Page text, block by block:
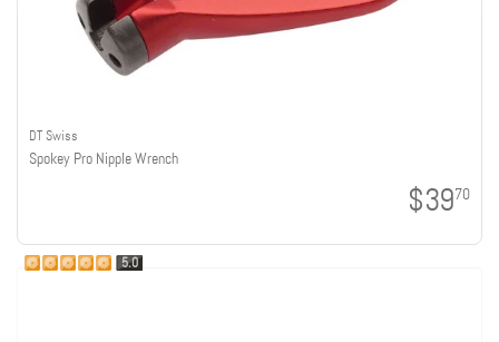
DT Swiss
Spokey Pro Nipple Wrench
$3970
5.0